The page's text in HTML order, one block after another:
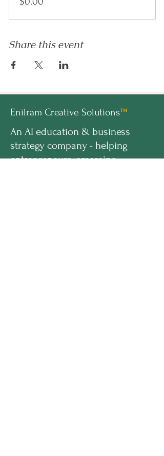
Share this event
Enilram Creative Solutions™
An AI education & business
strategy company - helping
entrepreneurs, emerging